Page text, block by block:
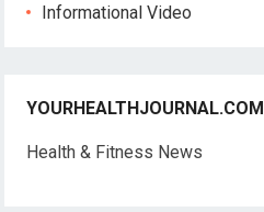
Informational Video
YOURHEALTHJOURNAL.COM
Health & Fitness News